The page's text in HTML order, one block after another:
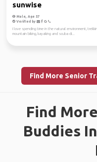
sunwise
Male, Age 57
Verified by
I love spending time in the natural environment,
mountain biking, kayaking and scuba di...
Find More Senior
Find
Buddies